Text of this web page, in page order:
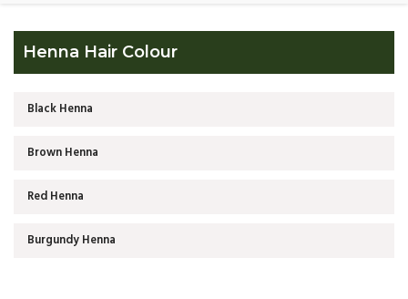
Henna Hair Colour
Black Henna
Brown Henna
Red Henna
Burgundy Henna